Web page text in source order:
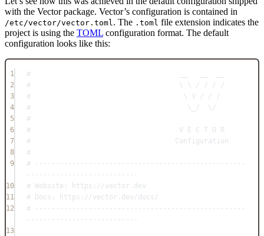
with the Vector package. Vector’s configuration is contained in
/etc/vector/vector.toml . The .toml file extension indicates the
project is using the TOML configuration format. The default
configuration looks like this:
1
#                                    __   __  __
2
#                                    \ \ / / / /
3
#                                     \ V / / /
4
#                                      \_/  \/
5
#
6
#                                    V E C T O R
7
#                                   Configuration
8
#
9
# ---------------------------------------------------
---------------------------
10
# Website: https://vector.dev
11
# Docs: https://vector.dev/docs/
12
# ---------------------------------------------------
---------------------------
13